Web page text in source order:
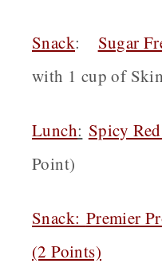
Snack: Sugar
with 1 cup of
Lunch: Spicy
Point)
Snack: Premier
(2 Points)